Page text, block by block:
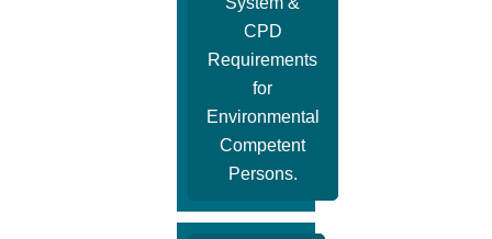
CPD
Requirements
for
Environmental
Competent
Persons.